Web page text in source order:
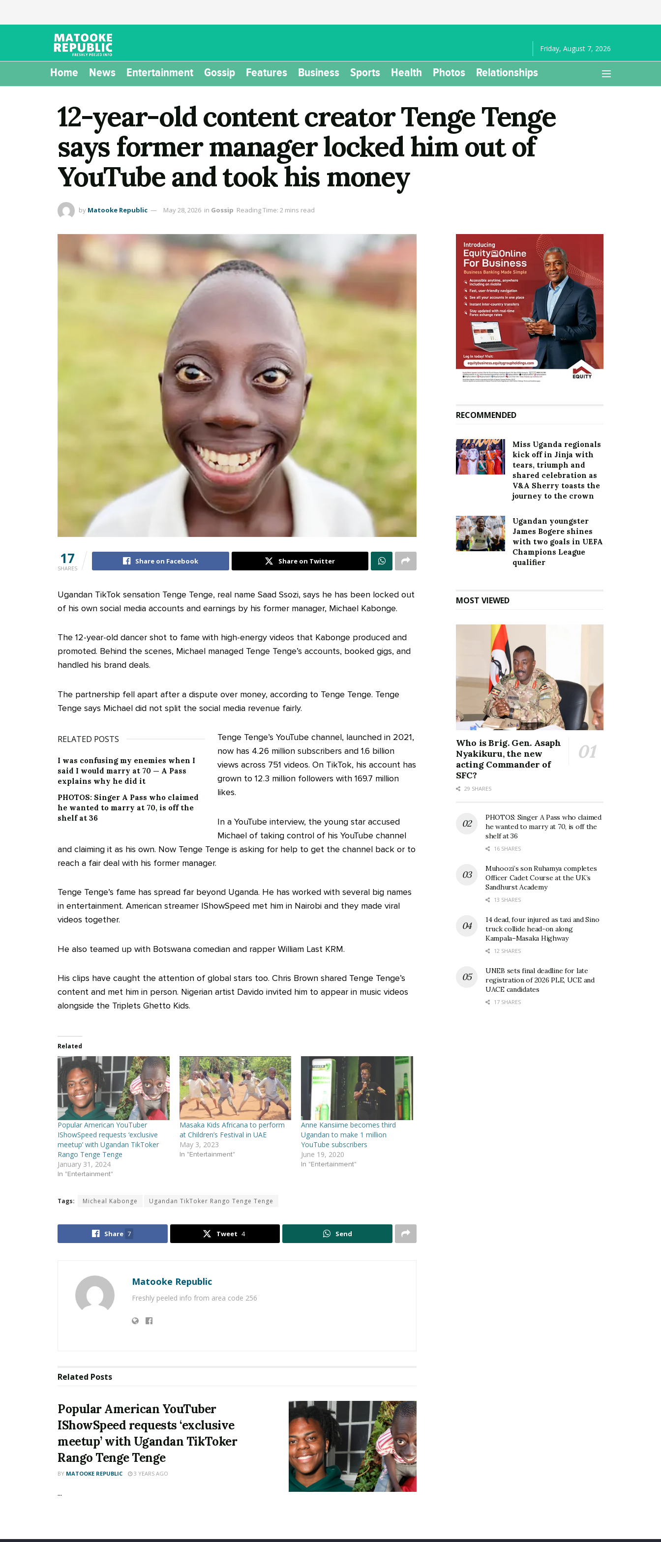
Friday, August 7, 2026
Home News Entertainment Gossip Features Business Sports Health Photos Relationships
12-year-old content creator Tenge Tenge
says former manager locked him out of
YouTube and took his money
by Matooke Republic May 28, 2026 in Gossip Reading Time: 2 mins read
17
SHARES
Share on Facebook Share on Twitter
Ugandan TikTok sensation Tenge Tenge, real name Saad Ssozi, says he has been locked out
of his own social media accounts and earnings by his former manager, Michael Kabonge.
The 12-year-old dancer shot to fame with high-energy videos that Kabonge produced and
promoted. Behind the scenes, Michael managed Tenge Tenge’s accounts, booked gigs, and
handled his brand deals.
The partnership fell apart after a dispute over money, according to Tenge Tenge. Tenge
Tenge says Michael did not split the social media revenue fairly.
RELATED POSTS
I was confusing my enemies when I
said I would marry at 70 — A Pass
explains why he did it
PHOTOS: Singer A Pass who claimed
he wanted to marry at 70, is off the
shelf at 36
Tenge Tenge’s YouTube channel, launched in 2021,
now has 4.26 million subscribers and 1.6 billion
views across 751 videos. On TikTok, his account has
grown to 12.3 million followers with 169.7 million
likes.
In a YouTube interview, the young star accused
Michael of taking control of his YouTube channel
and claiming it as his own. Now Tenge Tenge is asking for help to get the channel back or to
reach a fair deal with his former manager.
Tenge Tenge’s fame has spread far beyond Uganda. He has worked with several big names
in entertainment. American streamer IShowSpeed met him in Nairobi and they made viral
videos together.
He also teamed up with Botswana comedian and rapper William Last KRM.
His clips have caught the attention of global stars too. Chris Brown shared Tenge Tenge’s
content and met him in person. Nigerian artist Davido invited him to appear in music videos
alongside the Triplets Ghetto Kids.
Related
Popular American YouTuber
IShowSpeed requests ‘exclusive
meetup’ with Ugandan TikToker
Rango Tenge Tenge
January 31, 2024
In "Entertainment"
Masaka Kids Africana to perform
at Children’s Festival in UAE
May 3, 2023
In "Entertainment"
Anne Kansiime becomes third
Ugandan to make 1 million
YouTube subscribers
June 19, 2020
In "Entertainment"
Tags: Micheal Kabonge Ugandan TikToker Rango Tenge Tenge
Share 7 Tweet 4 Send
Matooke Republic
Freshly peeled info from area code 256
Related Posts
Popular American YouTuber
IShowSpeed requests ‘exclusive
meetup’ with Ugandan TikToker
Rango Tenge Tenge
BY MATOOKE REPUBLIC 3 YEARS AGO
...
RECOMMENDED
Miss Uganda regionals
kick off in Jinja with
tears, triumph and
shared celebration as
V&A Sherry toasts the
journey to the crown
Ugandan youngster
James Bogere shines
with two goals in UEFA
Champions League
qualifier
MOST VIEWED
Who is Brig. Gen. Asaph
Nyakikuru, the new
acting Commander of
SFC?
29 SHARES
PHOTOS: Singer A Pass who claimed
he wanted to marry at 70, is off the
shelf at 36
16 SHARES
Muhoozi’s son Ruhamya completes
Officer Cadet Course at the UK’s
Sandhurst Academy
13 SHARES
14 dead, four injured as taxi and Sino
truck collide head-on along
Kampala–Masaka Highway
12 SHARES
UNEB sets final deadline for late
registration of 2026 PLE, UCE and
UACE candidates
17 SHARES